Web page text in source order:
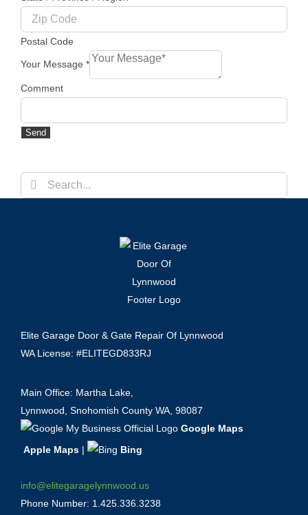
Postal Code
Your Message *
Comment
Send
Search
for:
Elite Garage Door & Gate Repair Of Lynnwood
WA License: #ELITEGD833RJ
Main Office: Martha Lake,
Lynnwood, Snohomish County WA, 98087
Google Maps
Apple Maps | Bing
info@elitegaragelynnwood.us
Phone Number: 1.425.336.3238